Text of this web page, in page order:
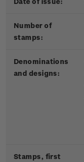
Number of
stamps:
Denominations
and designs:
Stamps, first